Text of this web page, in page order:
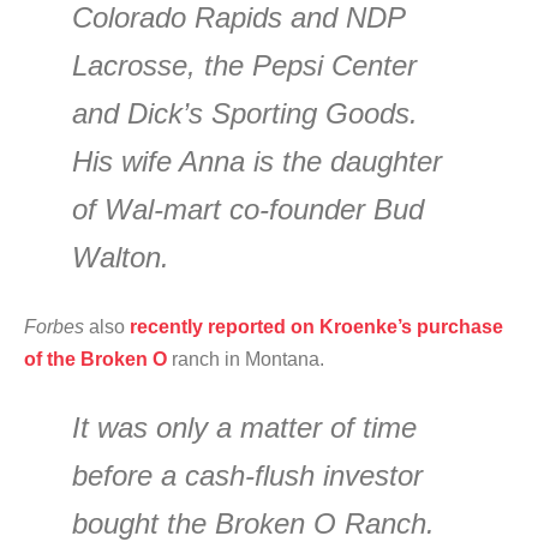
Colorado Rapids and NDP
Lacrosse, the Pepsi Center
and Dick’s Sporting Goods.
His wife Anna is the daughter
of Wal-mart co-founder Bud
Walton.
Forbes also recently reported on Kroenke’s purchase
of the Broken O ranch in Montana.
It was only a matter of time
before a cash-flush investor
bought the Broken O Ranch.